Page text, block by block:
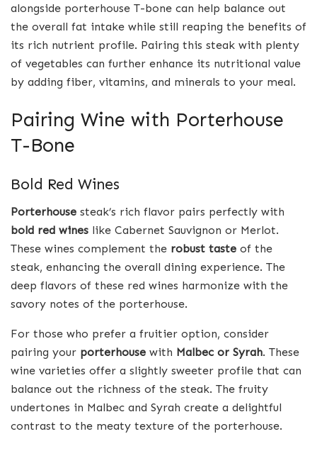
alongside porterhouse T-bone can help balance out
the overall fat intake while still reaping the benefits of
its rich nutrient profile. Pairing this steak with plenty
of vegetables can further enhance its nutritional value
by adding fiber, vitamins, and minerals to your meal.
Pairing Wine with Porterhouse
T-Bone
Bold Red Wines
Porterhouse steak’s rich flavor pairs perfectly with
bold red wines like Cabernet Sauvignon or Merlot.
These wines complement the robust taste of the
steak, enhancing the overall dining experience. The
deep flavors of these red wines harmonize with the
savory notes of the porterhouse.
For those who prefer a fruitier option, consider
pairing your porterhouse with Malbec or Syrah. These
wine varieties offer a slightly sweeter profile that can
balance out the richness of the steak. The fruity
undertones in Malbec and Syrah create a delightful
contrast to the meaty texture of the porterhouse.